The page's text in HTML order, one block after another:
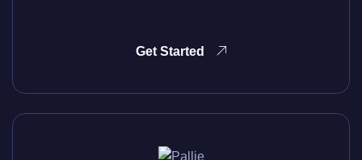
Get Started